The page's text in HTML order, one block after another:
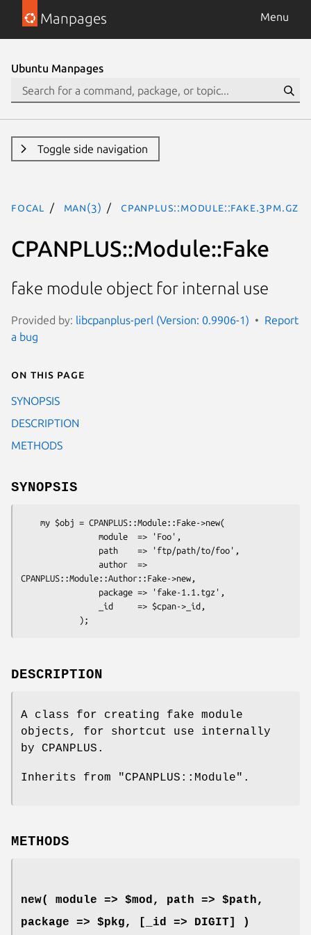
Manpages Menu
Ubuntu Manpages
Toggle side navigation
focal man(3) CPANPLUS::Module::Fake.3pm.gz
CPANPLUS::Module::Fake
fake module object for internal use
Provided by: libcpanplus-perl (Version: 0.9906-1)
Report
a bug
On this page
SYNOPSIS
DESCRIPTION
METHODS
SYNOPSIS
CPANPLUS::Module::Author::Fake->new,
DESCRIPTION
A class for creating fake module
objects, for shortcut use internally
by CPANPLUS.
Inherits from "CPANPLUS::Module" .
METHODS
new( module => $mod, path => $path,
package => $pkg, [_id => DIGIT] )